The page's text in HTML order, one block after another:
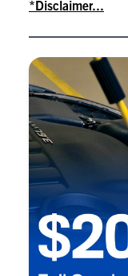
*Disclaimer...